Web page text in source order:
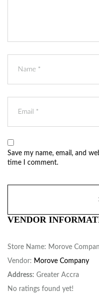
Save my name, email, and
time I comment.
VENDOR
Store Name: Morove
Vendor: Morove Company
Address: Greater Accra
No ratings found yet!